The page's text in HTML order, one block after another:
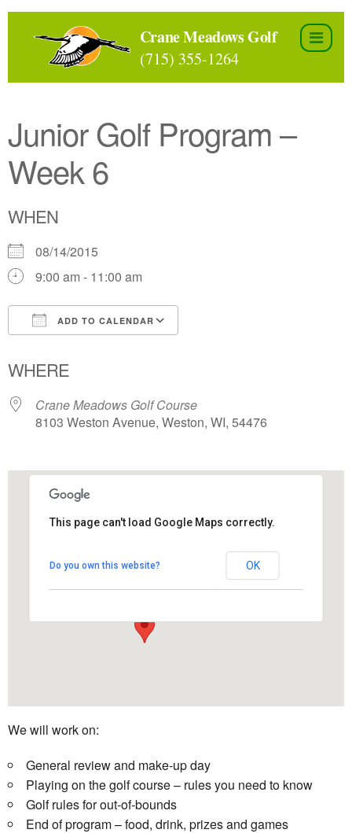
Skip
Crane Meadows Golf
(715) 355-1264
Junior Golf Program –
Week 6
WHEN
08/14/2015
9:00 am - 11:00 am
ADD TO CALENDAR
WHERE
Crane Meadows Golf Course
8103 Weston Avenue, Weston, WI, 54476
View Events
This page can't load Google Maps correctly.
Do you own this website? OK
We will work on:
General review and make-up day
Playing on the golf course – rules you need to know
Golf rules for out-of-bounds
End of program – food, drink, prizes and games